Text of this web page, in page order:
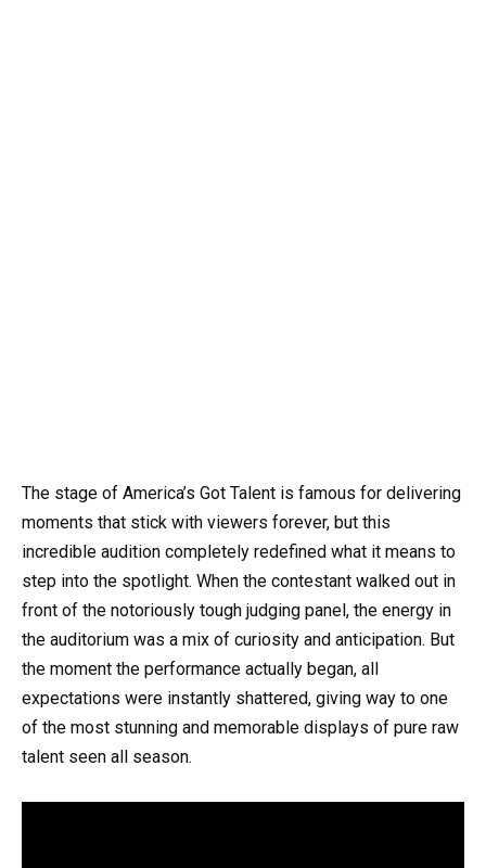
The stage of America’s Got Talent is famous for delivering
moments that stick with viewers forever, but this
incredible audition completely redefined what it means to
step into the spotlight. When the contestant walked out in
front of the notoriously tough judging panel, the energy in
the auditorium was a mix of curiosity and anticipation. But
the moment the performance actually began, all
expectations were instantly shattered, giving way to one
of the most stunning and memorable displays of pure raw
talent seen all season.